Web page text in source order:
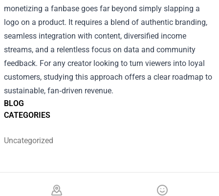
BLOG
CATEGORIES
Uncategorized
monetizing a fanbase goes far beyond simply slapping a
logo on a product. It requires a blend of authentic branding,
seamless integration with content, diversified income
streams, and a relentless focus on data and community
feedback. For any creator looking to turn viewers into loyal
customers, studying this approach offers a clear roadmap to
sustainable, fan‑driven revenue.